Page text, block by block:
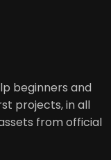
beginners and
projects, in all
from official